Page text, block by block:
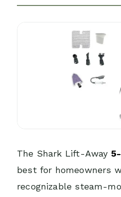
The Shark Lift-Away
best for homeowners
recognizable steam-